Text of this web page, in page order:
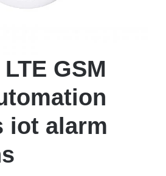
smart automation wireless iot
GSM
iot alarm